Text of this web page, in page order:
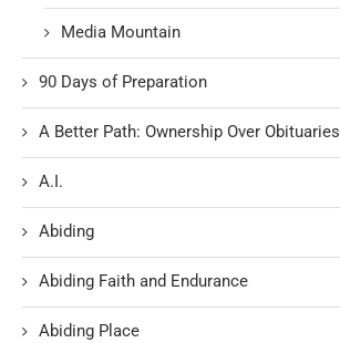
Media Mountain
90 Days of Preparation
A Better Path: Ownership Over Obituaries
A.I.
Abiding
Abiding Faith and Endurance
Abiding Place